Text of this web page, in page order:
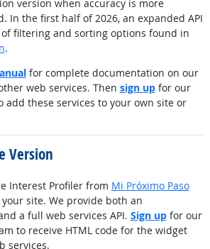
version when accuracy is more
In the first half of 2026, an expanded API
filtering and sorting options found in
.
for complete documentation on our
web services. Then sign upfor our
add these services to your own site or
Version
Interest Profiler from Mi Próximo Paso
site. We provide both an
a full web services API. Sign upfor our
to receive HTML code for the widget
services.